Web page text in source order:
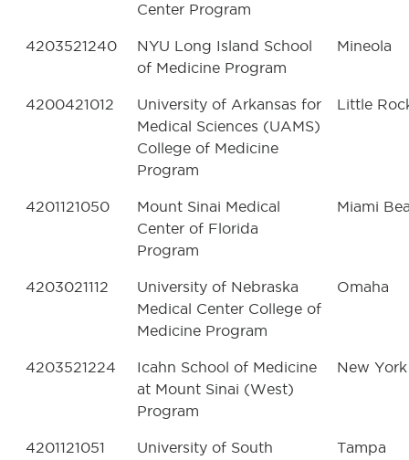
Center Program
4203521240
NYU Long Island School
of Medicine Program
Mineola
4200421012
University of Arkansas for
Medical Sciences (UAMS)
College of Medicine
Program
Little
4201121050
Mount Sinai Medical
Center of Florida
Program
Miami
4203021112
University of Nebraska
Medical Center College of
Medicine Program
Omaha
4203521224
Icahn School of Medicine
at Mount Sinai (West)
Program
New York
4201121051
University of South
Tampa